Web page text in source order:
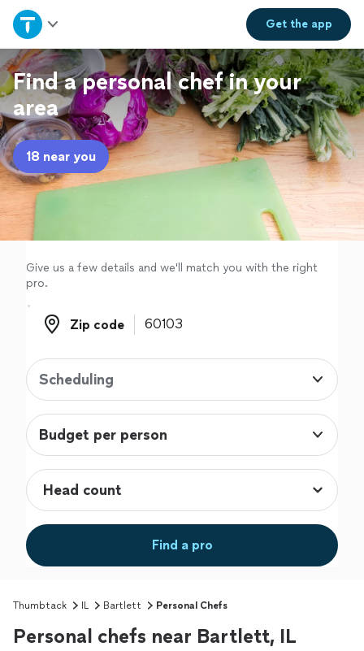
Get theapp
Home
Explore Services
Join as a pro
Sign up
Log in
Find a personal chef in your
area
18 near you
Give us a few details and we'll match you with the right
pro.
Zip code
Zip code
Scheduling
Budget per person
Find a pro
Thumbtack IL Bartlett Personal Chefs
Personal chefs near Bartlett, IL